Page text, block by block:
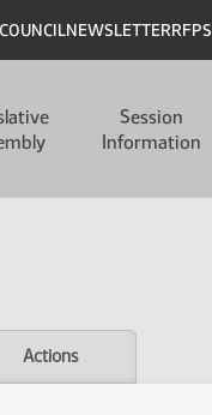
NEWSLETTERRFPS
Session
Information
Actions